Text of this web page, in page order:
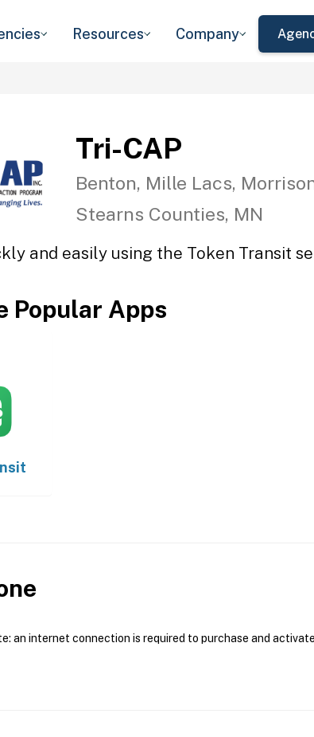
Resources Company
Tri-CAP
Benton, Mille Lacs,
Stearns Counties, MN
and easily using the Token Transit
Popular Apps
an internet connection is required to purchase and